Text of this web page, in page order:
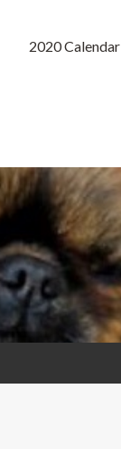
2020 Calendar